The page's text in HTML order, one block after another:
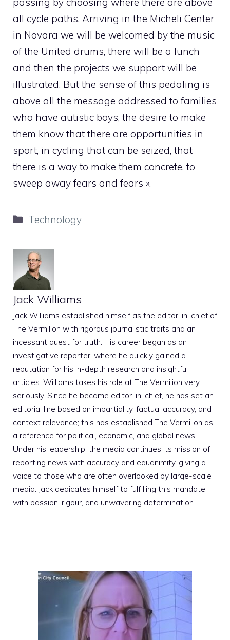
all cycle paths. Arriving in the Micheli Center
in Novara we will be welcomed by the music
of the United drums, there will be a lunch
and then the projects we support will be
illustrated. But the sense of this pedaling is
above all the message addressed to families
who have autistic boys, the desire to make
them know that there are opportunities in
sport, in cycling that can be seized, that
there is a way to make them concrete, to
sweep away fears and fears ».
Categories
Technology
Jack Williams
Jack Williams established himself as the editor-in-chief of
The Vermilion with rigorous journalistic traits and an
incessant quest for truth. His career began as an
investigative reporter, where he quickly gained a
reputation for his in-depth research and insightful
articles. Williams takes his role at The Vermilion very
seriously. Since he became editor-in-chief, he has set an
editorial line based on impartiality, factual accuracy, and
context relevance; this has established The Vermilion as
a reference for political, economic, and global news.
Under his leadership, the media continues its mission of
reporting news with accuracy and equanimity, giving a
voice to those who are often overlooked by large-scale
media. Jack dedicates himself to fulfilling this mandate
with passion, rigour, and unwavering determination.